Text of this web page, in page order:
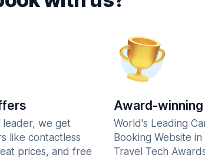
leader, we get
like contactless
prices, and free
Award-winning
World's Leading
Booking Website
Travel Tech